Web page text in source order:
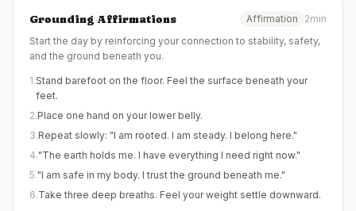
Grounding Affirmations Affirmation
2min
Start the day by reinforcing your connection to stability, safety,
and the ground beneath you.
1.Stand barefoot on the floor. Feel the surface beneath your
feet.
2.Place one hand on your lower belly.
3.Repeat slowly: "I am rooted. I am steady. I belong here."
4."The earth holds me. I have everything I need right now."
5."I am safe in my body. I trust the ground beneath me."
6.Take three deep breaths. Feel your weight settle downward.